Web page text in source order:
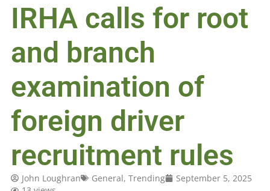
IRHA calls for root
and branch
examination of
foreign driver
recruitment rules
John Loughran General, Trending
September 5, 2025